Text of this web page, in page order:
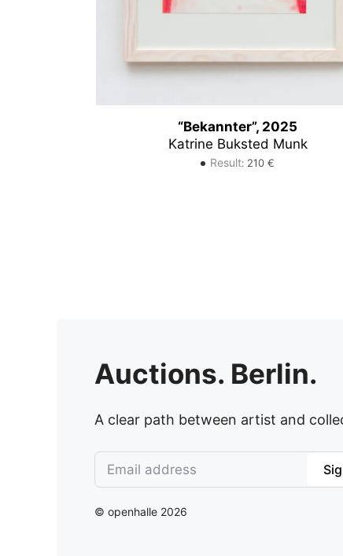
“Bekannter”, 2025
Katrine Buksted Munk
Result: 210 €
Auctions. Berlin.
A clear path between artist and
© openhalle 2026